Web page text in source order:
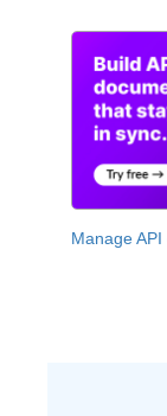
Manage